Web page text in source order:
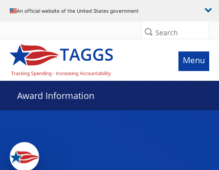
An official website of the United States government
Search
Menu
Award Information